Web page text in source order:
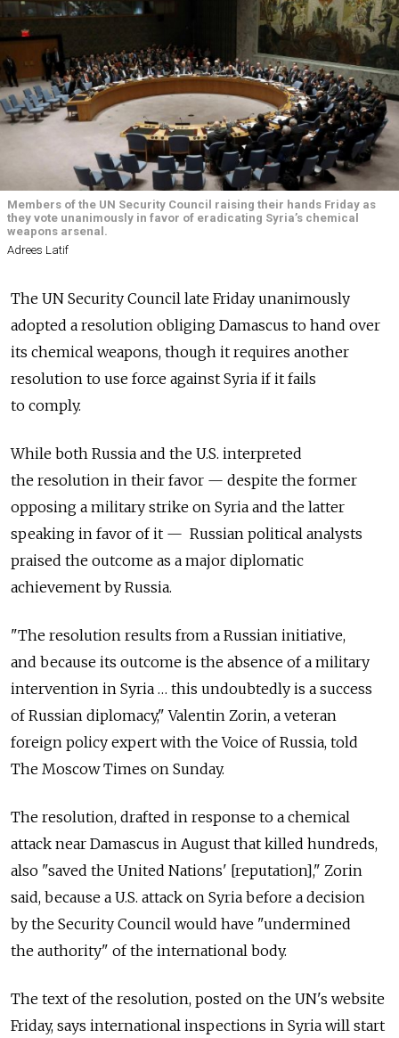
Members of the UN Security Council raising their hands Friday as
they vote unanimously in favor of eradicating Syria’s chemical
weapons arsenal.
Adrees Latif
The UN Security Council late Friday unanimously
adopted a resolution obliging Damascus to hand over
its chemical weapons, though it requires another
resolution to use force against Syria if it fails
to comply.
While both Russia and the U.S. interpreted
the resolution in their favor — despite the former
opposing a military strike on Syria and the latter
speaking in favor of it — Russian political analysts
praised the outcome as a major diplomatic
achievement by Russia.
"The resolution results from a Russian initiative,
and because its outcome is the absence of a military
intervention in Syria … this undoubtedly is a success
of Russian diplomacy," Valentin Zorin, a veteran
foreign policy expert with the Voice of Russia, told
The Moscow Times on Sunday.
The resolution, drafted in response to a chemical
attack near Damascus in August that killed hundreds,
also "saved the United Nations' [reputation]," Zorin
said, because a U.S. attack on Syria before a decision
by the Security Council would have "undermined
the authority" of the international body.
The text of the resolution, posted on the UN's website
Friday, says international inspections in Syria will start